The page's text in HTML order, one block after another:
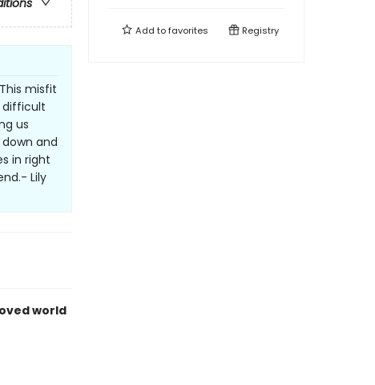
misfit
difficult
us
and
in right
Lily
world
Add tofavorites Registry